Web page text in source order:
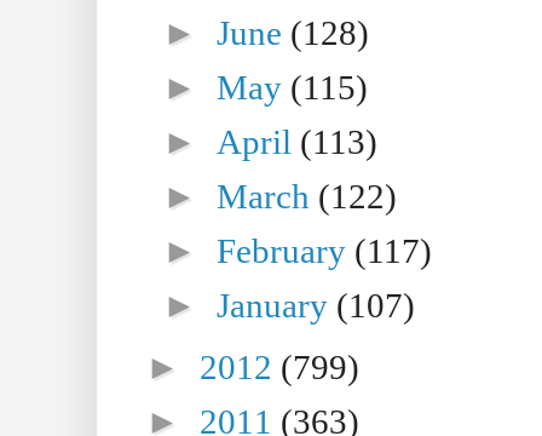
►June (128)
►May (115)
► April (113)
►March (122)
►February (117)
►January (107)
► 2012 (799)
► 2011 (363)